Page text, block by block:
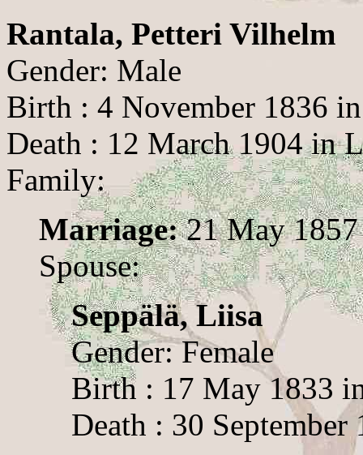
Rantala, Petteri Vilhelm
Gender: Male
Birth : 4 November 1836
Death : 12 March 1904 in
Family:
Marriage:21 May 1857
Spouse:
Seppälä, Liisa
Gender: Female
Birth : 17 May 1833
Death : 30